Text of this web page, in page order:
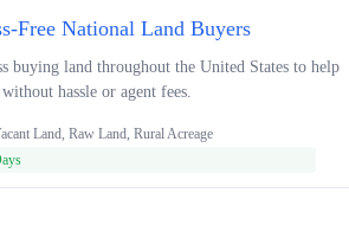
Free National Land Buyers
buying land throughout the United States to help
hassle or agent fees.
Land, Raw Land, Rural Acreage